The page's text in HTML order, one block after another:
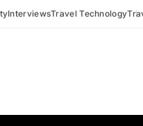
InterviewsTravel Technology